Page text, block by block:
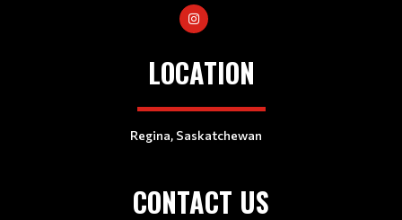
LOCATION
Regina, Saskatchewan
CONTACT US